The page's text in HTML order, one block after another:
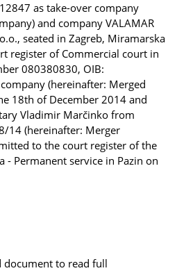
as take-over company
and company VALAMAR
seated in Zagreb, Miramarska
register of Commercial court in
080380830, OIB:
(hereinafter: Merged
18th of December 2014 and
Vladimir Marčinko from
14 (hereinafter: Merger
to the court register of the
- Permanent service in Pazin on
document to read full